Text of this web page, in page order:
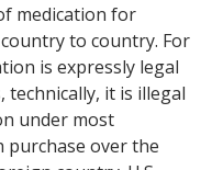
medication for
to country. For
is expressly legal
technically, it is illegal
under most
purchase over the